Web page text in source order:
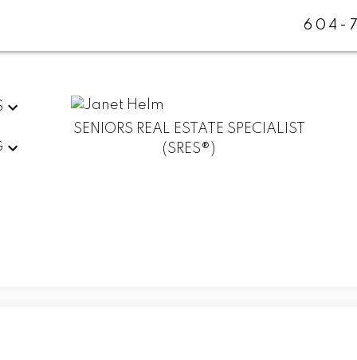
604-
SENIORS REAL ESTATE SPECIALIST
(SRES®)